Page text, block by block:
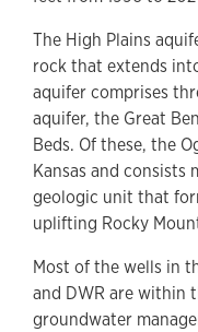
The High Plains
rock that extends
aquifer comprises
aquifer, the Great
Beds. Of these, the
Kansas and consists
geologic unit that
uplifting Rocky
Most of the wells in
and DWR are within
groundwater